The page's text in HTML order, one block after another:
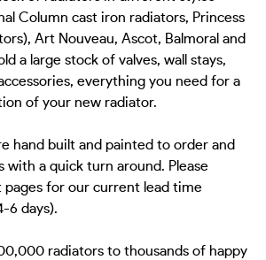
Column cast iron radiators, Princess
Art Nouveau, Ascot, Balmoral and
a large stock of valves, wall stays,
everything you need for a
of your new radiator.
hand built and painted to order and
with a quick turn around. Please
pages for our current lead time
6 days).
radiators to thousands of happy